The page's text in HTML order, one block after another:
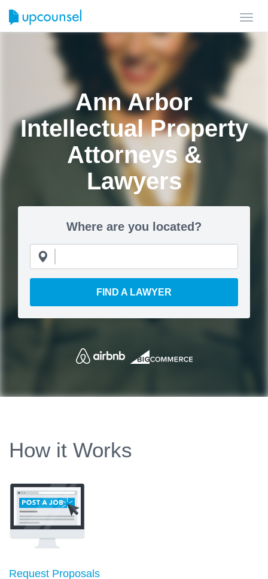
Ann Arbor
Intellectual Property
Attorneys &
Lawyers
Where are you located?
FIND A LAWYER
How it Works
Request Proposals